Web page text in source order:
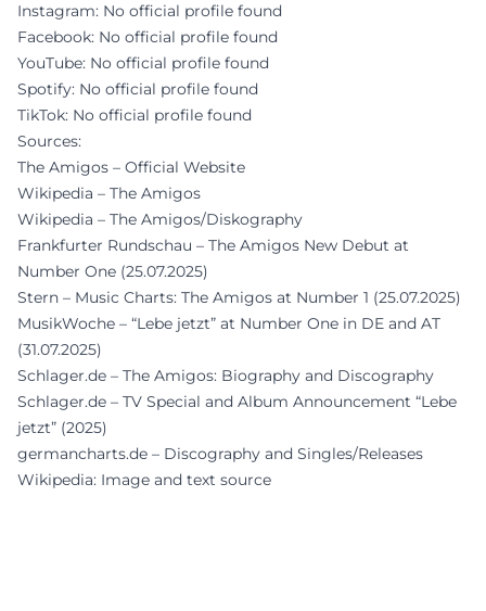
Instagram: No official profile found
Facebook: No official profile found
YouTube: No official profile found
Spotify: No official profile found
TikTok: No official profile found
Sources:
The Amigos – Official Website
Wikipedia – The Amigos
Wikipedia – The Amigos/Diskography
Frankfurter Rundschau – The Amigos New Debut at
Number One (25.07.2025)
Stern – Music Charts: The Amigos at Number 1 (25.07.2025)
MusikWoche – “Lebe jetzt” at Number One in DE and AT
(31.07.2025)
Schlager.de – The Amigos: Biography and Discography
Schlager.de – TV Special and Album Announcement “Lebe
jetzt” (2025)
germancharts.de – Discography and Singles/Releases
Wikipedia: Image and text source